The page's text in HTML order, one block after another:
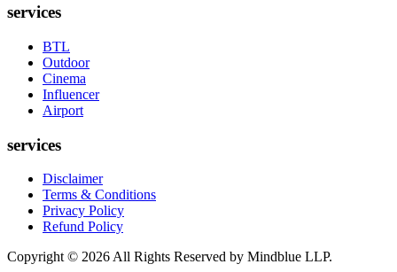
services
BTL
Outdoor
Cinema
Influencer
Airport
services
Disclaimer
Terms & Conditions
Privacy Policy
Refund Policy
Copyright © 2026 All Rights Reserved by Mindblue LLP.